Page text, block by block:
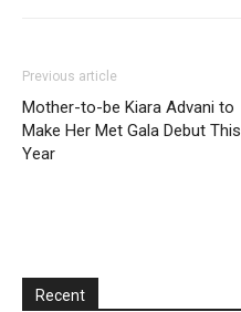
Previous article
Mother-to-be Kiara Advani to
Make Her Met Gala Debut This
Year
Recent